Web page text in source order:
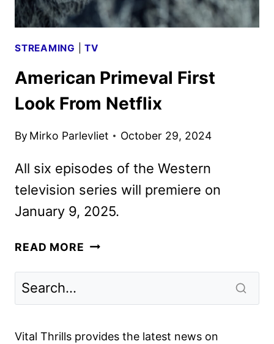
STREAMING |TV
American Primeval First
Look From Netflix
By Mirko Parlevliet October 29, 2024
All six episodes of the Western
television series will premiere on
January 9, 2025.
READ MORE AMERICAN
NETFLIX
Vital Thrills provides the latest news on